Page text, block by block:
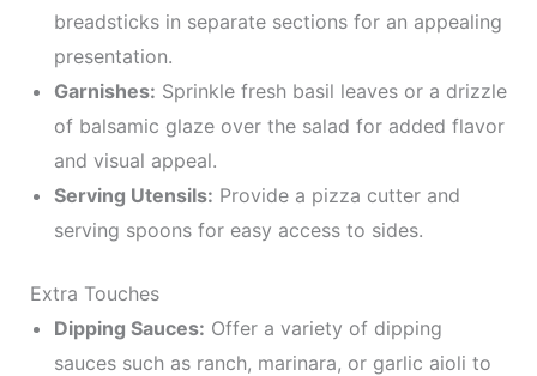
breadsticks in separate sections for an appealing
presentation.
Garnishes: Sprinkle fresh basil leaves or a drizzle
of balsamic glaze over the salad for added flavor
and visual appeal.
Serving Utensils: Provide a pizza cutter and
serving spoons for easy access to sides.
Extra Touches
Dipping Sauces: Offer a variety of dipping
sauces such as ranch, marinara, or garlic aioli to